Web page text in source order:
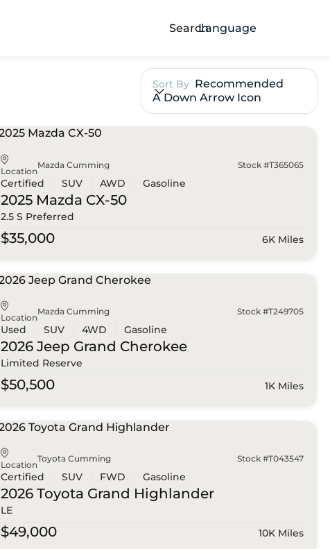
SearchLanguage
Sort By Recommended
A Down Arrow Icon
Location
Mazda Cumming Stock #T365065
Certified SUV AWD Gasoline
2025 Mazda CX-50
2.5 S Preferred
$35,000 6K Miles
Location
Mazda Cumming Stock #T249705
Used SUV 4WD Gasoline
2026 Jeep Grand Cherokee
Limited Reserve
$50,500 1K Miles
Location
Toyota Cumming Stock #T043547
Certified SUV FWD Gasoline
2026 Toyota Grand Highlander
LE
$49,000 10K Miles